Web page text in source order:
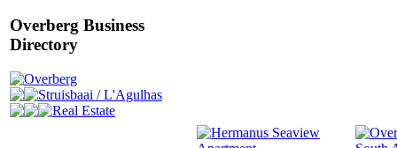
Overberg Business
Directory
Overberg
Struisbaai / L'Agulhas
Real Estate